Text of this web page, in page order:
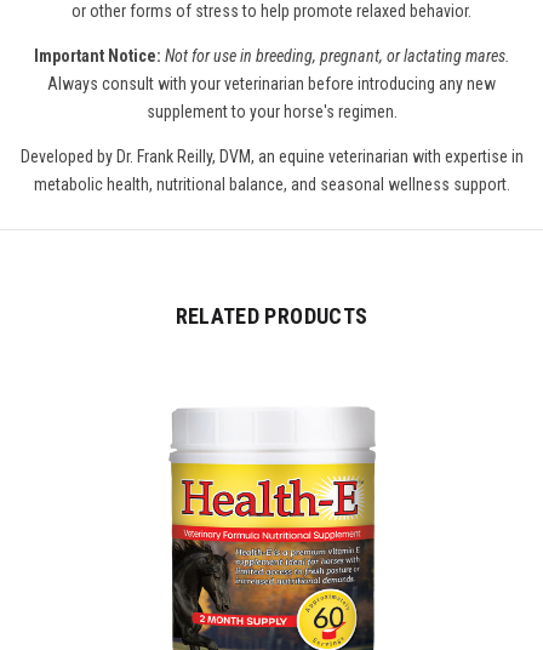
or other forms of stress to help promote relaxed behavior.
Important Notice: Not for use in breeding, pregnant, or lactating mares.
Always consult with your veterinarian before introducing any new
supplement to your horse's regimen.
Developed by Dr. Frank Reilly, DVM, an equine veterinarian with expertise in
metabolic health, nutritional balance, and seasonal wellness support.
RELATED PRODUCTS